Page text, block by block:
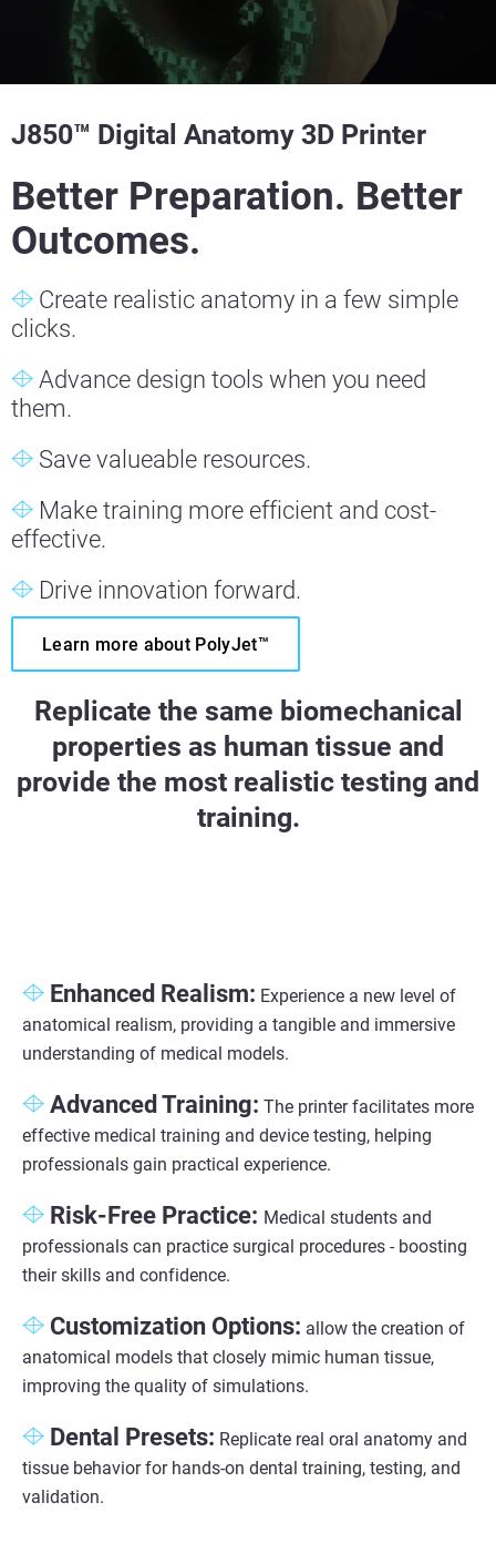
J850™ Digital Anatomy 3D Printer
Better Preparation. Better
Outcomes.
Create realistic anatomy in a few simple
clicks.
Advance design tools when you need
them.
Save valueable resources.
Make training more efficient and cost-
effective.
Drive innovation forward.
Learn more about PolyJet™
Replicate the same biomechanical
properties as human tissue and
provide the most realistic testing and
training.
Enhanced Realism: Experience a new level of
anatomical realism, providing a tangible and immersive
understanding of medical models.
Advanced Training: The printer facilitates more
effective medical training and device testing, helping
professionals gain practical experience.
Risk-Free Practice: Medical students and
professionals can practice surgical procedures - boosting
their skills and confidence.
Customization Options: allow the creation of
anatomical models that closely mimic human tissue,
improving the quality of simulations.
Dental Presets: Replicate real oral anatomy and
tissue behavior for hands-on dental training, testing, and
validation.